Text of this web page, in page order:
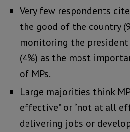
Very few respondents
the good of the country
monitoring the
(4%) as the most
of MPs.
Large majorities think
effective” or “not at all
delivering jobs or